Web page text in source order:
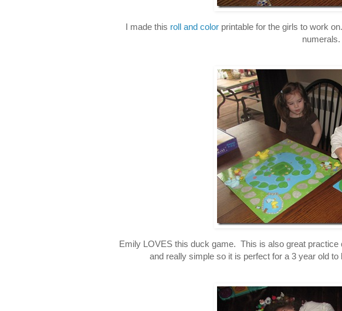
I made this roll and color printable for the girls to work
numerals.
Emily LOVES this duck game. This is also great
and really simple so it is perfect for a 3 year old